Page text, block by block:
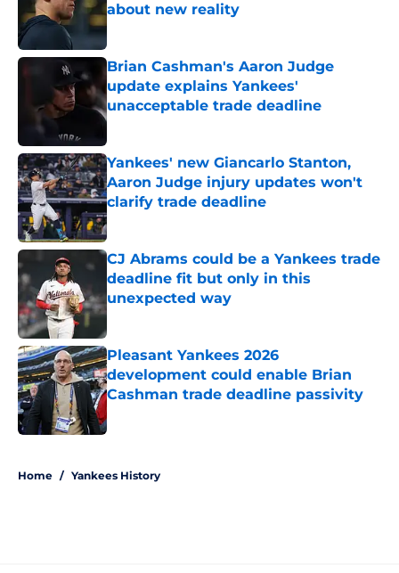
about new reality
Published by on Invalid Date
Brian Cashman's Aaron Judge
update explains Yankees'
unacceptable trade deadline
Published by on Invalid Date
Yankees' new Giancarlo Stanton,
Aaron Judge injury updates won't
clarify trade deadline
Published by on Invalid Date
CJ Abrams could be a Yankees trade
deadline fit but only in this
unexpected way
Published by on Invalid Date
Pleasant Yankees 2026
development could enable Brian
Cashman trade deadline passivity
Home / Yankees History